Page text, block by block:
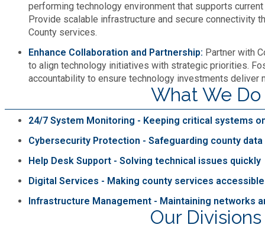
SPLOST
Solid Waste Management
Taxes
Transportation
Watershed Management
performing technology environment that supports
Provide scalable infrastructure and secure connectivity
County services.
Enhance Collaboration and Partnership: Partner with
to align technology initiatives with strategic priorities.
accountability to ensure technology investments deliver
What We Do
24/7 System Monitoring - Keeping critical systems
Cybersecurity Protection - Safeguarding county
Help Desk Support - Solving technical issues quickly
Digital Services - Making county services
Infrastructure Management - Maintaining networks
Our Divisions